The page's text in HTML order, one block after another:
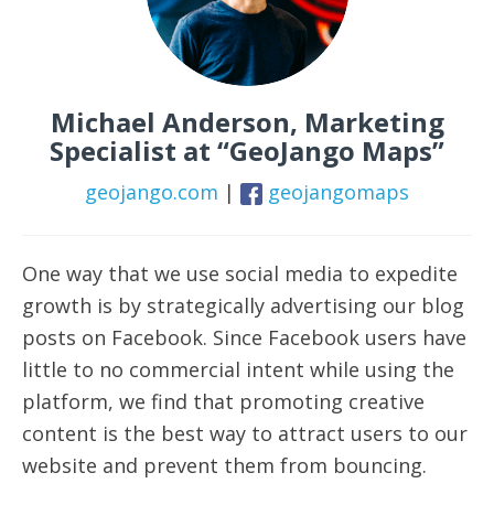
Michael Anderson, Marketing
Specialist at “GeoJango Maps”
geojango.com | geojangomaps
One way that we use social media to expedite
growth is by strategically advertising our blog
posts on Facebook. Since Facebook users have
little to no commercial intent while using the
platform, we find that promoting creative
content is the best way to attract users to our
website and prevent them from bouncing.